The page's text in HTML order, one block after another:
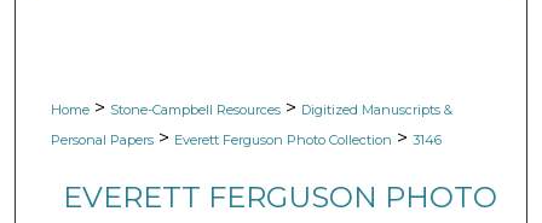
Home > Stone-Campbell Resources > Digitized Manuscripts &
Personal Papers > Everett Ferguson Photo Collection > 3146
EVERETT FERGUSON PHOTO